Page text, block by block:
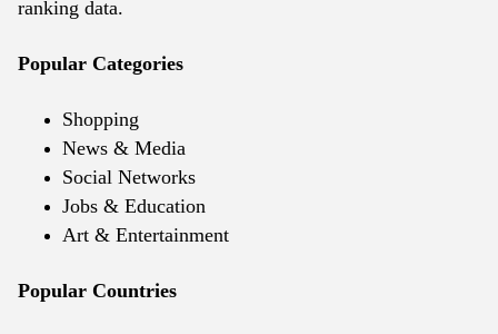
ranking data.
Popular Categories
Shopping
News & Media
Social Networks
Jobs & Education
Art & Entertainment
Popular Countries